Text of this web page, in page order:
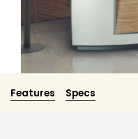
Features Specs